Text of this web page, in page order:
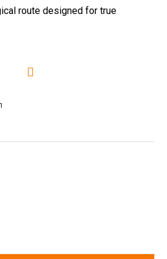
route designed for true